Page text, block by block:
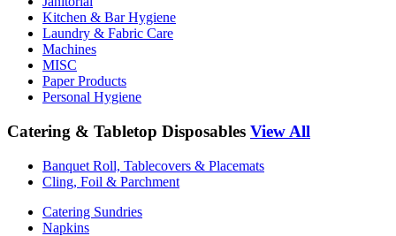
Kitchen & Bar Hygiene
Laundry & Fabric Care
Machines
MISC
Paper Products
Personal Hygiene
Catering & Tabletop Disposables View All
Banquet Roll, Tablecovers & Placemats
Cling, Foil & Parchment
Catering Sundries
Napkins